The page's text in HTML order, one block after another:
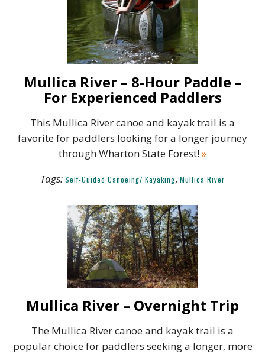
Mullica River – 8-Hour Paddle –
For Experienced Paddlers
This Mullica River canoe and kayak trail is a
favorite for paddlers looking for a longer journey
through Wharton State Forest!»
Tags: Self-Guided Canoeing/ Kayaking, Mullica River
Mullica River – Overnight Trip
The Mullica River canoe and kayak trail is a
popular choice for paddlers seeking a longer, more